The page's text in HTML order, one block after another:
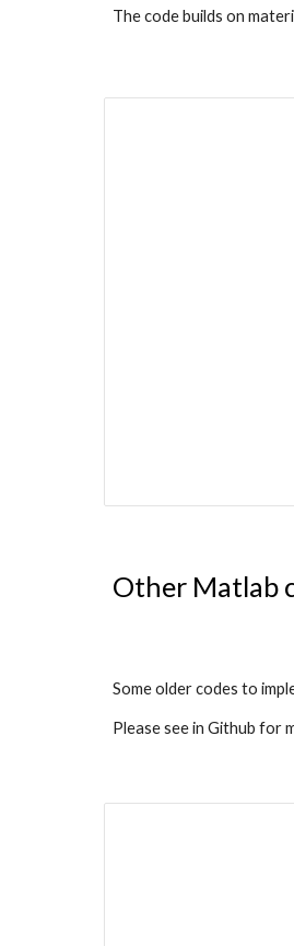
The code builds on
Other Matlab
Some older codes to
Please see in Github for